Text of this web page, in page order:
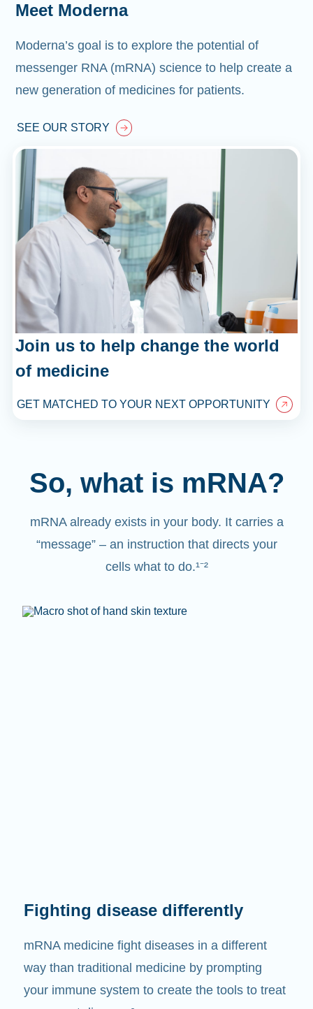
Meet Moderna
Moderna’s goal is to explore the potential of
messenger RNA (mRNA) science to help create a
new generation of medicines for patients.
SEE OUR STORY
Join us to help change the world
of medicine
GET MATCHED TO YOUR NEXT OPPORTUNITY
So, what is mRNA?
mRNA already exists in your body. It carries a
“message” – an instruction that directs your
cells what to do.¹⁻²
Fighting disease differently
mRNA medicine fight diseases in a different
way than traditional medicine by prompting
your immune system to create the tools to treat